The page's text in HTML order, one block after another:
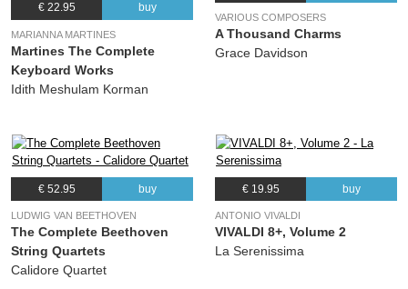
€ 22.95 buy
MARIANNA MARTINES
Martines The Complete
Keyboard Works
Idith Meshulam Korman
VARIOUS COMPOSERS
A Thousand Charms
Grace Davidson
€ 52.95 buy
LUDWIG VAN BEETHOVEN
The Complete Beethoven
String Quartets
Calidore Quartet
€ 19.95 buy
ANTONIO VIVALDI
VIVALDI 8+, Volume 2
La Serenissima